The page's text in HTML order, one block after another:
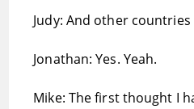
Judy: And other
Jonathan: Yes. Yeah.
Mike: The first thought I